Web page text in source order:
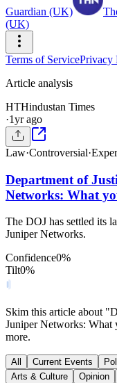
Guardian (UK)
(UK)
Terms of ServicePrivacy
Article analysis
HTHindustan Times
·1yr ago
Law·Controversial·
Department of
Networks: What
The DOJ has settled its
Juniper Networks.
Confidence0%
Tilt0%
Skim this article about
Juniper Networks: What
more.
All Current Events
Arts & Culture
Opinion